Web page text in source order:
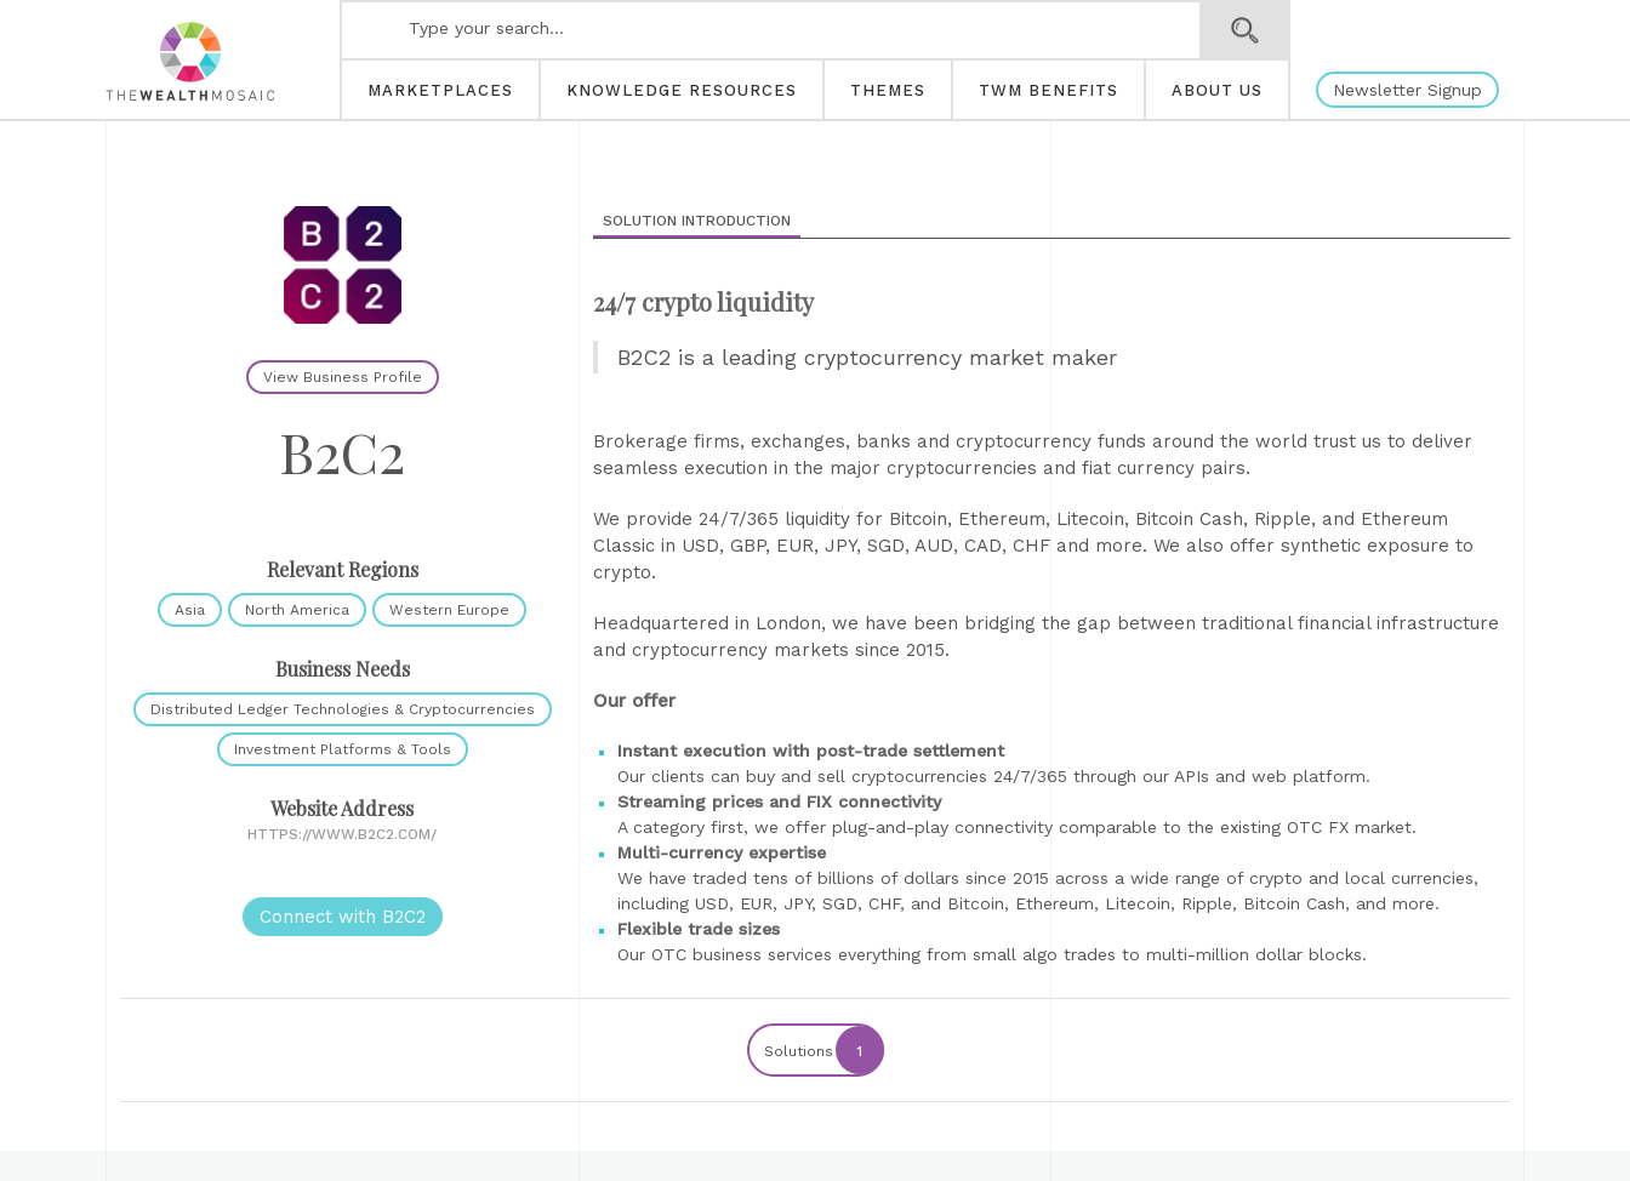
MARKETPLACES KNOWLEDGE RESOURCES THEMES TWM BENEFITS ABOUT US Newsletter Signup
View Business Profile
B2C2
Relevant Regions
Asia North America Western Europe
Business Needs
Distributed Ledger Technologies & Cryptocurrencies
Investment Platforms & Tools
Website Address
HTTPS://WWW.B2C2.COM/
Connect with B2C2
SOLUTION INTRODUCTION
24/7 crypto liquidity
B2C2 is a leading cryptocurrency market maker
Brokerage firms, exchanges, banks and cryptocurrency funds around the world trust us to deliver
seamless execution in the major cryptocurrencies and fiat currency pairs.
We provide 24/7/365 liquidity for Bitcoin, Ethereum, Litecoin, Bitcoin Cash, Ripple, and Ethereum
Classic in USD, GBP, EUR, JPY, SGD, AUD, CAD, CHF and more. We also offer synthetic exposure to
crypto.
Headquartered in London, we have been bridging the gap between traditional financial infrastructure
and cryptocurrency markets since 2015.
Our offer
Instant execution with post-trade settlement
Our clients can buy and sell cryptocurrencies 24/7/365 through our APIs and web platform.
Streaming prices and FIX connectivity
A category first, we offer plug-and-play connectivity comparable to the existing OTC FX market.
Multi-currency expertise
We have traded tens of billions of dollars since 2015 across a wide range of crypto and local currencies,
including USD, EUR, JPY, SGD, CHF, and Bitcoin, Ethereum, Litecoin, Ripple, Bitcoin Cash, and more.
Flexible trade sizes
Our OTC business services everything from small algo trades to multi-million dollar blocks.
Solutions 1